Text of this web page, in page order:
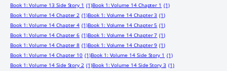
Book 1: Volume 13 Side Story 1 (1)Book 1: Volume 14 Chapter 1 (1)
Book 1: Volume 14 Chapter 2 (1)Book 1: Volume 14 Chapter 3 (1)
Book 1: Volume 14 Chapter 4 (1)Book 1: Volume 14 Chapter 5 (1)
Book 1: Volume 14 Chapter 6 (1)Book 1: Volume 14 Chapter 7 (1)
Book 1: Volume 14 Chapter 8 (1)Book 1: Volume 14 Chapter 9 (1)
Book 1: Volume 14 Chapter 10 (1)Book 1: Volume 14 Side Story 1 (1)
Book 1: Volume 14 Side Story 2 (1)Book 1: Volume 14 Side Story 3 (1)